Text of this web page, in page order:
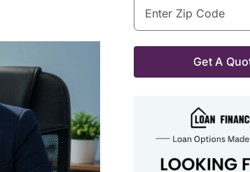
Enter
Zip
Code